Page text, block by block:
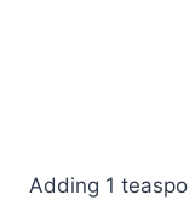
Adding 1